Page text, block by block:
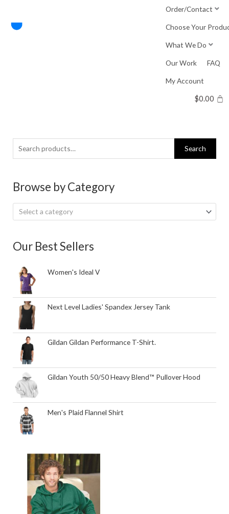
content
Order/Contact
Choose Your
What We Do
Our Work FAQ
My Account
$0.00
Search
for:
Search
Browse by Category
Select a category
Our Best Sellers
Women's Ideal V
Next Level Ladies' Spandex Jersey Tank
Gildan Gildan Performance T-Shirt.
Gildan Youth 50/50 Heavy Blend™ Pullover Hood
Men's Plaid Flannel Shirt